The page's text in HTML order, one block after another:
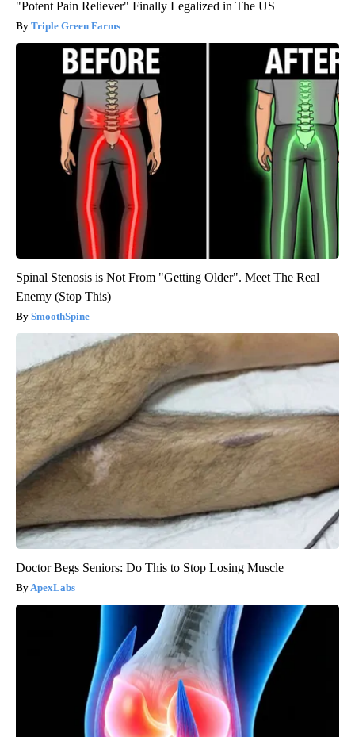
"Potent Pain Reliever" Finally Legalized in The US
Triple Green Farms
Spinal Stenosis is Not From "Getting Older". Meet The Real
Enemy (Stop This)
SmoothSpine
Doctor Begs Seniors: Do This to Stop Losing Muscle
ApexLabs